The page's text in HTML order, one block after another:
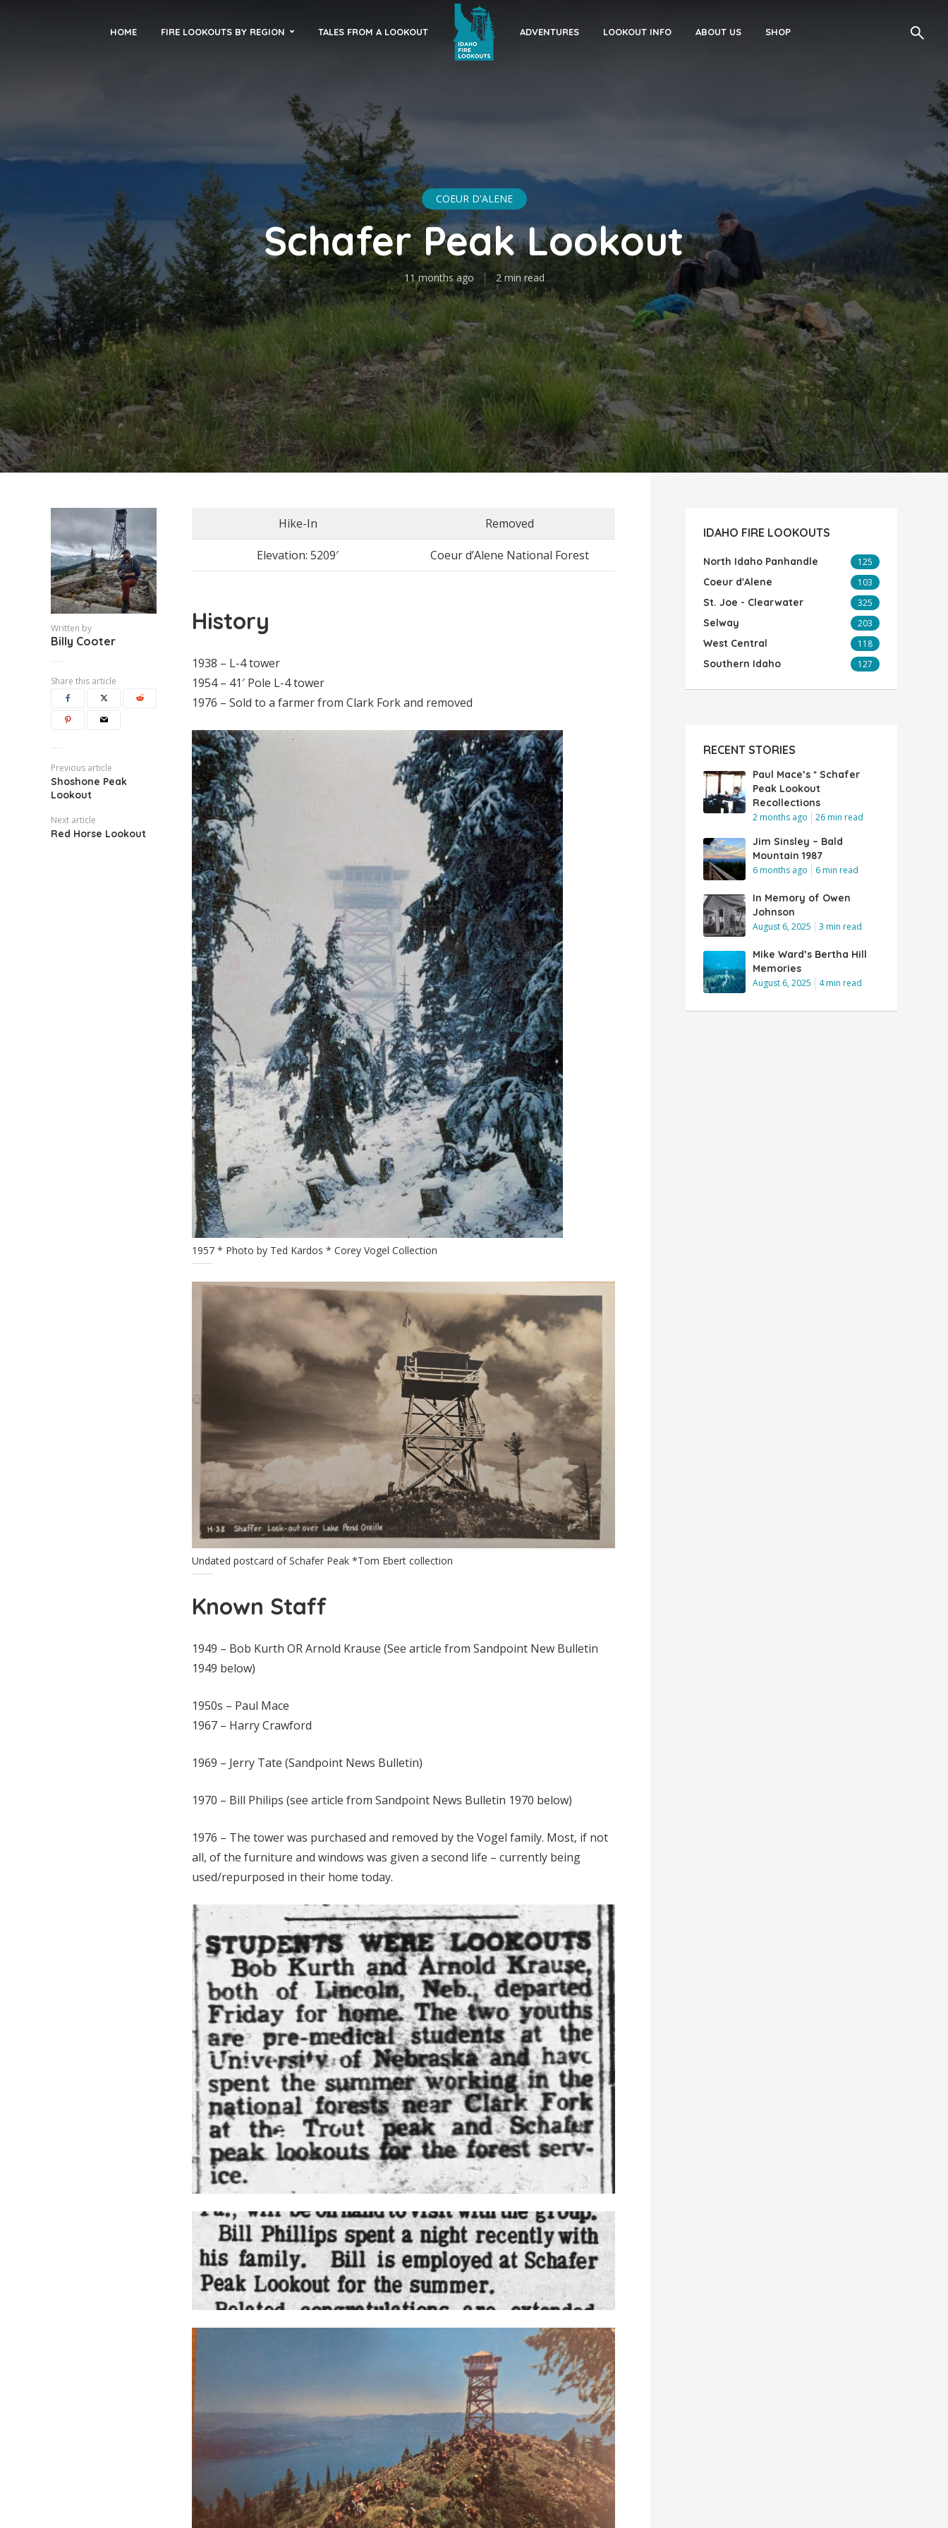
HOME FIRE LOOKOUTS BY REGION TALES FROM A LOOKOUT ADVENTURES LOOKOUT INFO ABOUT US SHOP
COEUR D'ALENE
Schafer Peak Lookout
11 months ago 2 min read
Written by
Billy Cooter
Share this article
Previous article
Shoshone Peak
Lookout
Next article
Red Horse Lookout
Hike-In Removed
Elevation: 5209′ Coeur d’Alene National Forest
History
1938 – L-4 tower
1954 – 41′ Pole L-4 tower
1976 – Sold to a farmer from Clark Fork and removed
1957 * Photo by Ted Kardos * Corey Vogel Collection
Undated postcard of Schafer Peak *Tom Ebert collection
Known Staff
1949 – Bob Kurth OR Arnold Krause (See article from Sandpoint New Bulletin
1949 below)
1950s – Paul Mace
1967 – Harry Crawford
1969 – Jerry Tate (Sandpoint News Bulletin)
1970 – Bill Philips (see article from Sandpoint News Bulletin 1970 below)
1976 – The tower was purchased and removed by the Vogel family. Most, if not
all, of the furniture and windows was given a second life – currently being
used/repurposed in their home today.
IDAHO FIRE LOOKOUTS
North Idaho Panhandle 125
Coeur d'Alene 103
St. Joe - Clearwater 325
Selway 203
West Central 118
Southern Idaho 127
RECENT STORIES
Paul Mace’s * Schafer
Peak Lookout
Recollections
2 months ago 26 min read
Jim Sinsley – Bald
Mountain 1987
6 months ago 6 min read
In Memory of Owen
Johnson
August 6, 2025 3 min read
Mike Ward’s Bertha Hill
Memories
August 6, 2025 4 min read